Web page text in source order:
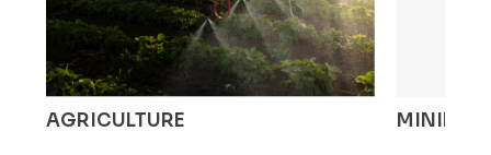
AGRICULTURE MINING